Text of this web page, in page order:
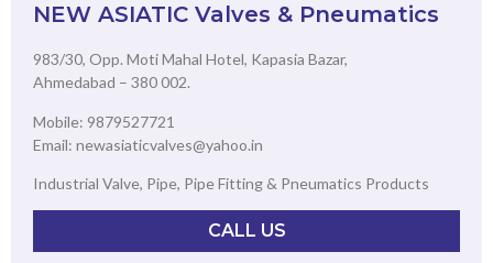
NEW ASIATIC Valves & Pneumatics
983/30, Opp. Moti Mahal Hotel, Kapasia Bazar,
Ahmedabad – 380 002.
Mobile: 9879527721
Email: newasiaticvalves@yahoo.in
Industrial Valve, Pipe, Pipe Fitting & Pneumatics Products
CALL US